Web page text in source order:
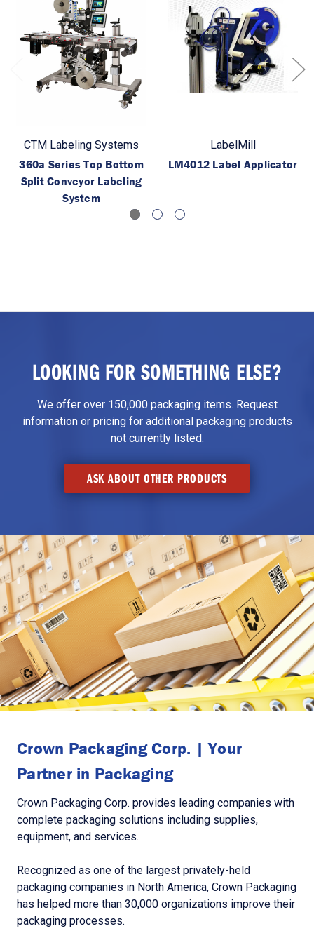
CTM Labeling Systems
360a Series Top Bottom
Split Conveyor Labeling
System
LabelMill
LM4012 Label Applicator
LOOKING FOR SOMETHING ELSE?
We offer over 150,000 packaging items. Request
information or pricing for additional packaging products
not currently listed.
ASK ABOUT OTHER PRODUCTS
Crown Packaging Corp. | Your
Partner in Packaging
Crown Packaging Corp. provides leading companies with
complete packaging solutions including supplies,
equipment, and services.
Recognized as one of the largest privately-held
packaging companies in North America, Crown Packaging
has helped more than 30,000 organizations improve their
packaging processes.